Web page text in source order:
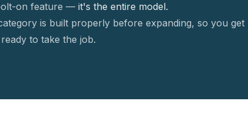
on feature — it's the entire model.
is built properly before expanding, so you
to take the job.